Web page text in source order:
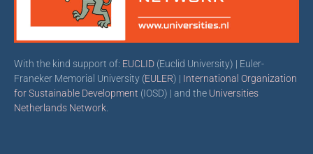
With the kind support of: EUCLID (Euclid University) | Euler-
Franeker Memorial University (EULER) | International Organization
for Sustainable Development (IOSD) | and the Universities
Netherlands Network.